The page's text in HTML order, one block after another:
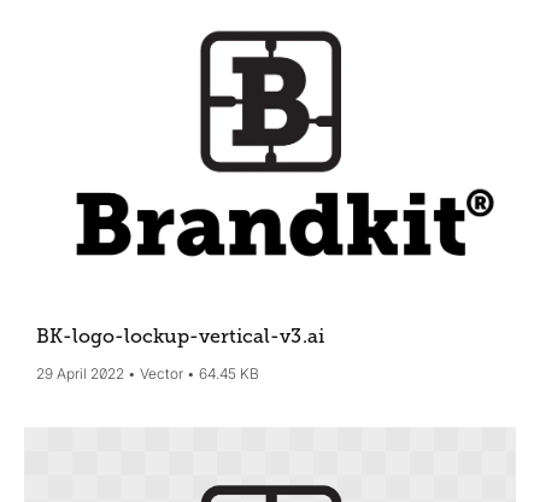
BK-logo-lockup-vertical-v3.ai
29 April 2022 Vector 64.45 KB